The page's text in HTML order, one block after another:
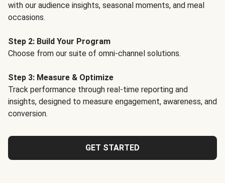
with our audience insights, seasonal moments, and meal
occasions.
Step 2: Build Your Program
Choose from our suite of omni-channel solutions.
Step 3: Measure & Optimize
Track performance through real-time reporting and
insights, designed to measure engagement, awareness, and
conversion.
GET STARTED